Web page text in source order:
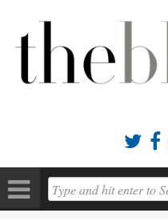
 